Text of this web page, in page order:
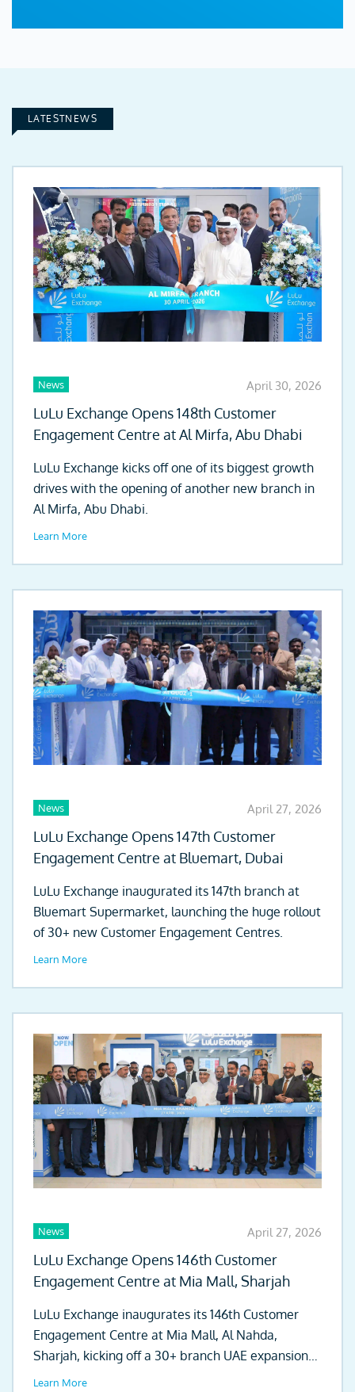
LATESTNEWS
News April 30, 2026
LuLu Exchange Opens 148th Customer
Engagement Centre at Al Mirfa, Abu Dhabi
LuLu Exchange kicks off one of its biggest growth
drives with the opening of another new branch in
Al Mirfa, Abu Dhabi.
Learn More
News April 27, 2026
LuLu Exchange Opens 147th Customer
Engagement Centre at Bluemart, Dubai
LuLu Exchange inaugurated its 147th branch at
Bluemart Supermarket, launching the huge rollout
of 30+ new Customer Engagement Centres.
Learn More
News April 27, 2026
LuLu Exchange Opens 146th Customer
Engagement Centre at Mia Mall, Sharjah
LuLu Exchange inaugurates its 146th Customer
Engagement Centre at Mia Mall, Al Nahda,
Sharjah, kicking off a 30+ branch UAE expansion
drive.
Learn More